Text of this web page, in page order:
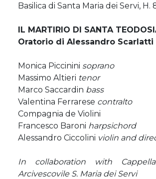
Basilica di Santa Maria dei Servi, H.
IL MARTIRIO DI SANTA
Oratorio di Alessandro Scarlatti
Monica Piccinini soprano
Massimo Altieri tenor
Marco Saccardin bass
Valentina Ferrarese contralto
Compagnia de Violini
Francesco Baroni harpsichord
Alessandro Ciccolini violin and
In collaboration with
Arcivescovile S. Maria dei Servi